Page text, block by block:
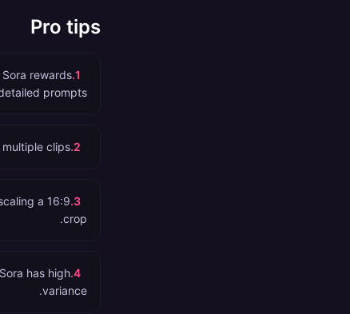
Pro tips
1
.
rewards
prompts.
2
.
clips.
3
.
a 16:9
crop.
4
.
has high
variance.